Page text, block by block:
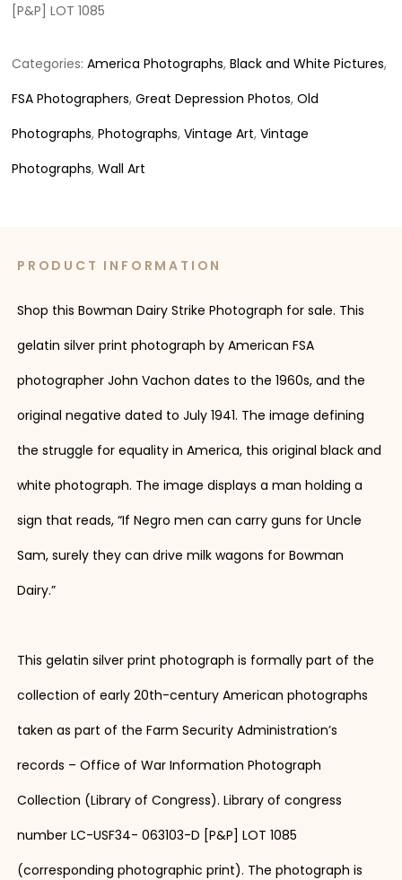
[P&P] LOT 1085
Categories:America Photographs,Black and White Pictures,
FSA Photographers,Great Depression Photos,Old
Photographs,Photographs,Vintage Art,Vintage
Photographs,Wall Art
PRODUCT INFORMATION
Shop this Bowman Dairy Strike Photograph for sale. This
gelatin silver print photograph by American FSA
photographer John Vachon dates to the 1960s, and the
original negative dated to July 1941. The image defining
the struggle for equality in America, this original black and
white photograph. The image displays a man holding a
sign that reads, “If Negro men can carry guns for Uncle
Sam, surely they can drive milk wagons for Bowman
Dairy.”
This gelatin silver print photograph is formally part of the
collection of early 20th-century American photographs
taken as part of the Farm Security Administration’s
records – Office of War Information Photograph
Collection (Library of Congress). Library of congress
number LC-USF34- 063103-D [P&P] LOT 1085
(corresponding photographic print). The photograph is